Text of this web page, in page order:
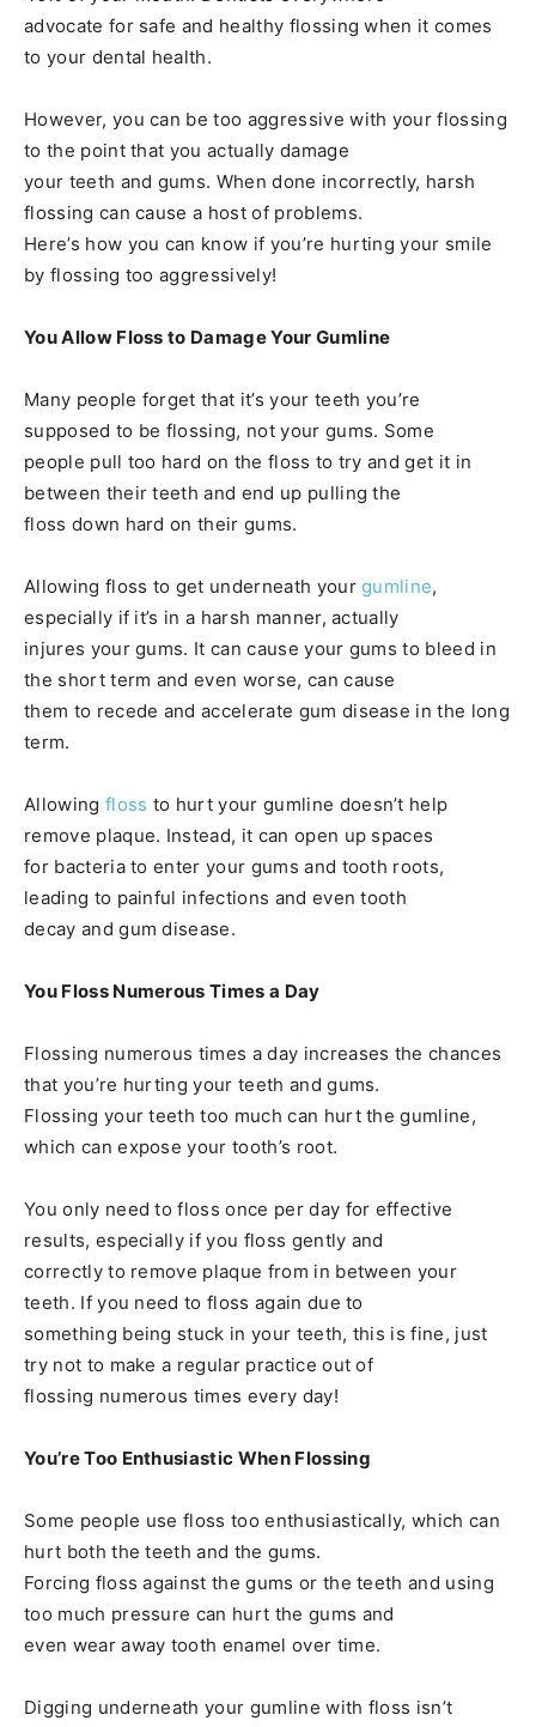
advocate for safe and healthy flossing when it comes
to your dental health.
However, you can be too aggressive with your flossing
to the point that you actually damage
your teeth and gums. When done incorrectly, harsh
flossing can cause a host of problems.
Here’s how you can know if you’re hurting your smile
by flossing too aggressively!
You Allow Floss to Damage Your Gumline
Many people forget that it’s your teeth you’re
supposed to be flossing, not your gums. Some
people pull too hard on the floss to try and get it in
between their teeth and end up pulling the
floss down hard on their gums.
Allowing floss to get underneath yourgumline,
especially if it’s in a harsh manner, actually
injures your gums. It can cause your gums to bleed in
the short term and even worse, can cause
them to recede and accelerate gum disease in the long
term.
Allowing floss to hurt your gumline doesn’t help
remove plaque. Instead, it can open up spaces
for bacteria to enter your gums and tooth roots,
leading to painful infections and even tooth
decay and gum disease.
You Floss Numerous Times a Day
Flossing numerous times a day increases the chances
that you’re hurting your teeth and gums.
Flossing your teeth too much can hurt the gumline,
which can expose your tooth’s root.
You only need to floss once per day for effective
results, especially if you floss gently and
correctly to remove plaque from in between your
teeth. If you need to floss again due to
something being stuck in your teeth, this is fine, just
try not to make a regular practice out of
flossing numerous times every day!
You’re Too Enthusiastic When Flossing
Some people use floss too enthusiastically, which can
hurt both the teeth and the gums.
Forcing floss against the gums or the teeth and using
too much pressure can hurt the gums and
even wear away tooth enamel over time.
Digging underneath your gumline with floss isn’t